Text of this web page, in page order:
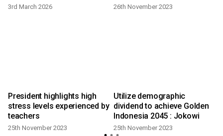
3rd March 2026 26th November 2023
President highlights high
stress levels experienced by
teachers
25th November 2023
Utilize demographic
dividend to achieve Golden
Indonesia 2045 : Jokowi
25th November 2023